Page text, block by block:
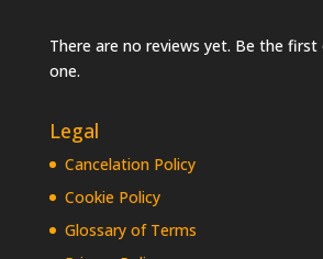
There are no reviews yet. Be the
one.
Legal
Cancelation Policy
Cookie Policy
Glossary of Terms